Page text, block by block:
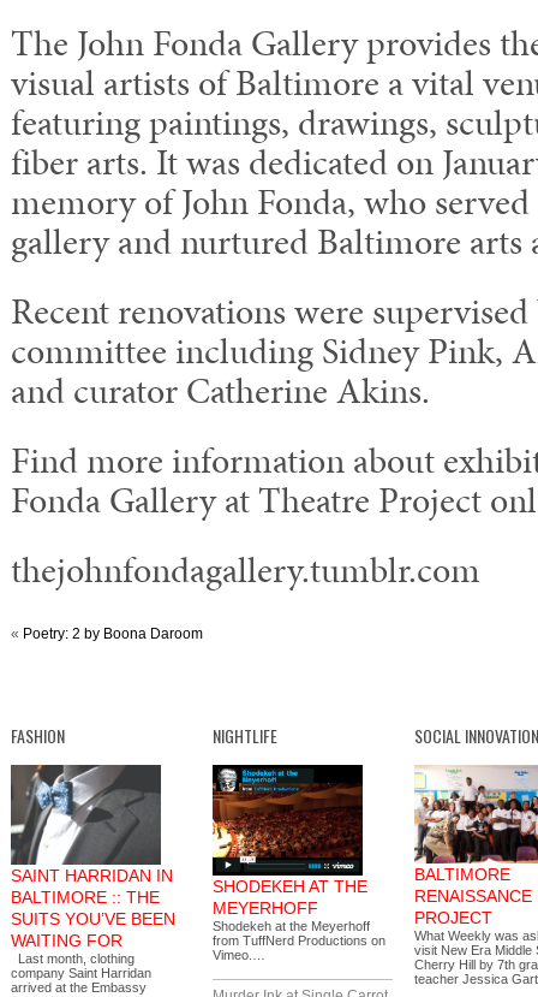
The John Fonda Gallery provides
visual artists of Baltimore a vital
featuring paintings, drawings,
fiber arts. It was dedicated on
memory of John Fonda, who
gallery and nurtured Baltimore arts
Recent renovations were
committee including Sidney Pink,
and curator Catherine Akins.
Find more information about
Fonda Gallery at Theatre Project
thejohnfondagallery.tumblr.com
« Poetry: 2 by Boona Daroom
FASHION
SAINT HARRIDAN IN
BALTIMORE :: THE
SUITS YOU’VE BEEN
WAITING FOR
Last month, clothing
company Saint Harridan
arrived at the Embassy
NIGHTLIFE
SHODEKEH AT THE
MEYERHOFF
Shodekeh at the Meyerhoff
from TuffNerd Productions on
Vimeo.…
SOCIAL INNOVATION
BALTIMORE
RENAISSANCE
PROJECT
What Weekly was
visit New Era Middle
Cherry Hill by 7th
teacher Jessica